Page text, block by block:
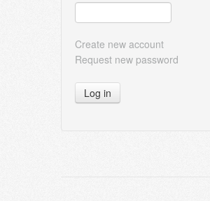
Create new account
Request new password
Log in